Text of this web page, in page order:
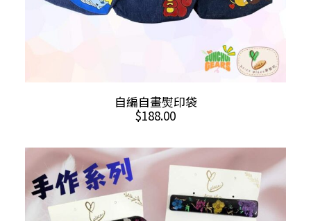
SELECT OPTIONS
variants.
The
options
may
自編自畫熨印袋
$188.00